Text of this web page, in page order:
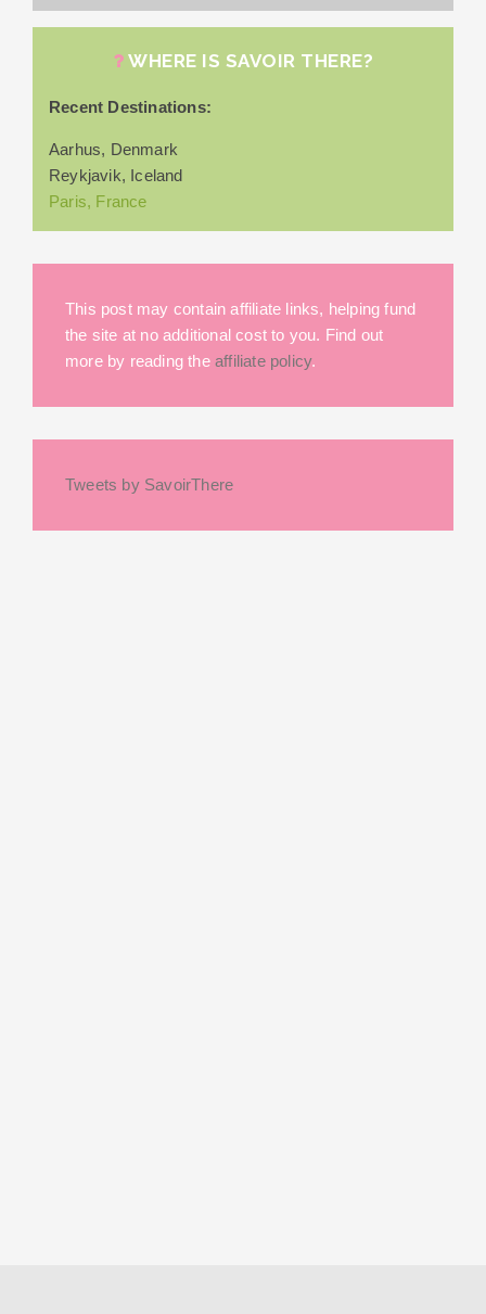
WHERE IS SAVOIR THERE?
Recent Destinations:
Aarhus, Denmark
Reykjavik, Iceland
Paris, France
This post may contain affiliate links, helping fund
the site at no additional cost to you. Find out
more by reading the affiliate policy.
Tweets by SavoirThere